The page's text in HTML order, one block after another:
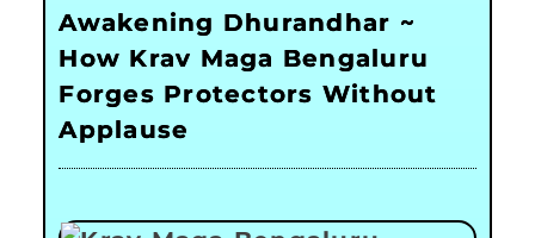
Awakening Dhurandhar ~
How Krav Maga Bengaluru
Forges Protectors Without
Applause